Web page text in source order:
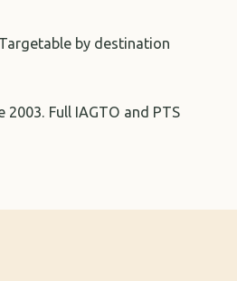
by destination
Full IAGTO and PTS